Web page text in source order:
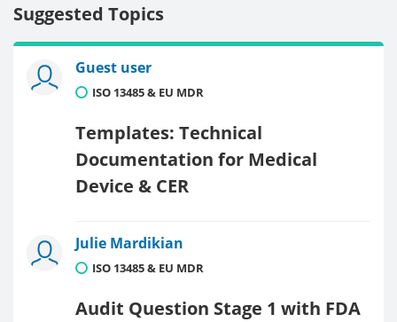
Suggested Topics
Guest user
ISO 13485 & EU MDR
Templates: Technical
Documentation for Medical
Device & CER
Julie Mardikian
ISO 13485 & EU MDR
Audit Question Stage 1 with FDA